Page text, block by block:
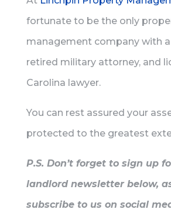
fortunate to be the only
management company with a
retired military attorney, and
Carolina lawyer.
You can rest assured your
protected to the greatest
P.S. Don’t forget to sign up
landlord newsletter below,
subscribe to us on social